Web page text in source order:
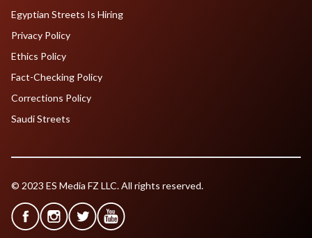
Egyptian Streets Is Hiring
Privacy Policy
Ethics Policy
Fact-Checking Policy
Corrections Policy
Saudi Streets
© 2023 ES Media FZ LLC. All rights reserved.